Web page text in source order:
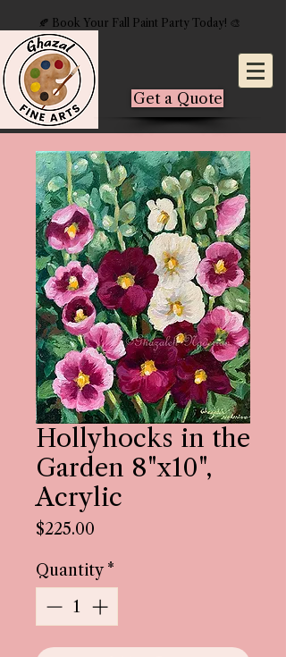
🍂 Book Your Fall Paint Party Today! 🎨
Get a Quote
Hollyhocks in the
Garden 8"x10",
Acrylic
$225.00
Quantity *